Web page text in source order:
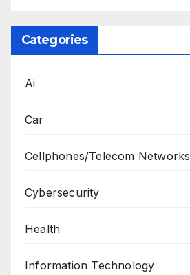
Categories
Ai
Car
Cellphones/Telecom Networks
Cybersecurity
Health
Information Technology